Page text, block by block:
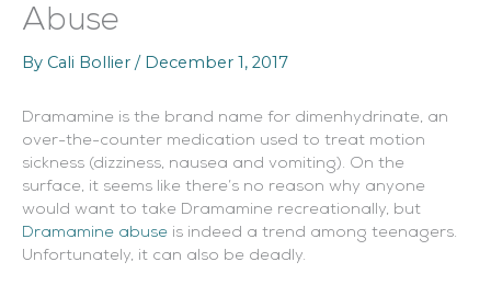
Abuse
By Cali Bollier / December 1, 2017
Dramamine is the brand name for dimenhydrinate, an
over-the-counter medication used to treat motion
sickness (dizziness, nausea and vomiting). On the
surface, it seems like there’s no reason why anyone
would want to take Dramamine recreationally, but
Dramamine abuse is indeed a trend among teenagers.
Unfortunately, it can also be deadly.